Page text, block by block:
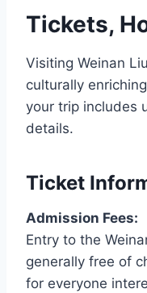
Tickets,
Visiting Weinan
culturally
your trip includes
details.
Ticket
Admission Fees:
Entry to the
generally free of
for everyone